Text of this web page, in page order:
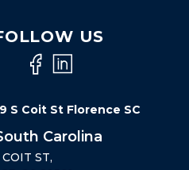
US
Carolina
COIT ST,